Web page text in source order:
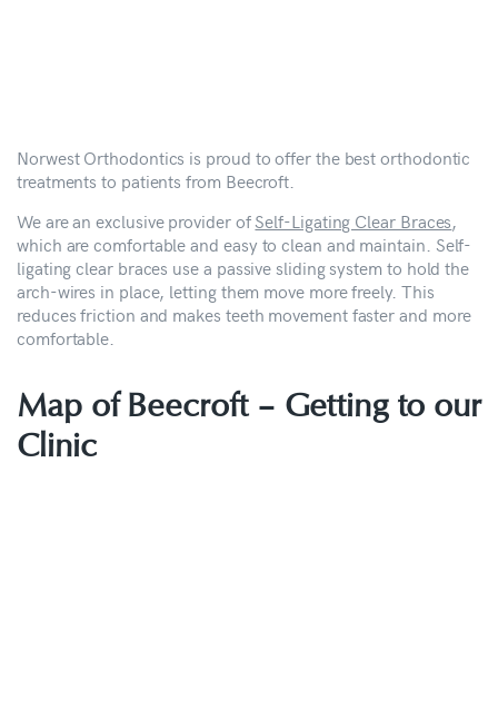
Norwest Orthodontics is proud to offer the best orthodontic
treatments to patients from Beecroft.
We are an exclusive provider ofSelf-Ligating Clear Braces,
which are comfortable and easy to clean and maintain. Self-
ligating clear braces use a passive sliding system to hold the
arch-wires in place, letting them move more freely. This
reduces friction and makes teeth movement faster and more
comfortable.
Map of Beecroft – Getting to our
Clinic